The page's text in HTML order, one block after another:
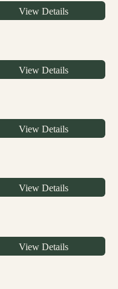
View Details
View Details
View Details
View Details
View Details